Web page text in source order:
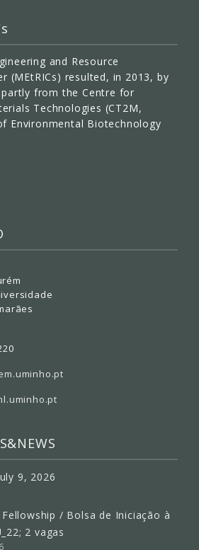
and Resource
(MEtRICs) resulted, in 2013, by
from the Centre for
Technologies (CT2M,
Environmental Biotechnology
9, 2026
/ Bolsa de Iniciação à
2 vagas